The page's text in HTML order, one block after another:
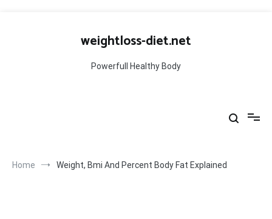
weightloss-diet.net
Powerfull Healthy Body
Home Weight, Bmi And Percent Body Fat Explained